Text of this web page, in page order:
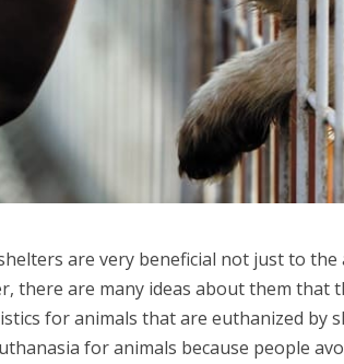
are very beneficial not just to
there are many ideas about them that
for animals that are euthanized by
for animals because people